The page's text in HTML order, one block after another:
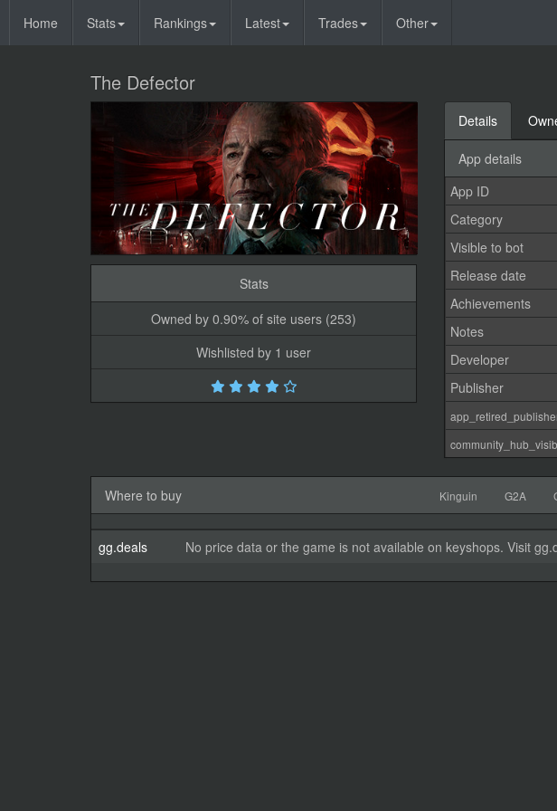
Home Stats Rankings Latest Trades Other
The Defector
Stats
Owned by 0.90% of site users (253)
Wishlisted by 1 user
Details
App details
App ID
Category
Visible to bot
Release date
Achievements
Notes
Developer
Publisher
Where to buy Kinguin G2A
gg.deals No price data or the game is not available on keyshops. Visit